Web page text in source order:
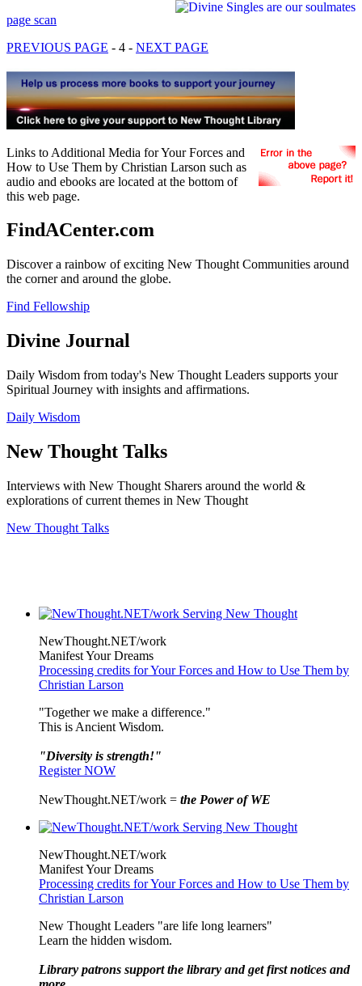
page scan
PREVIOUS PAGE - 4 - NEXT PAGE
Links to Additional Media for Your Forces and
How to Use Them by Christian Larson such as
audio and ebooks are located at the bottom of
this web page.
FindACenter.com
Discover a rainbow of exciting New Thought Communities around
the corner and around the globe.
Find Fellowship
Divine Journal
Daily Wisdom from today's New Thought Leaders supports your
Spiritual Journey with insights and affirmations.
Daily Wisdom
New Thought Talks
Interviews with New Thought Sharers around the world &
explorations of current themes in New Thought
New Thought Talks
NewThought.NET/work
Manifest Your Dreams
Processing credits for Your Forces and How to Use Them by
Christian Larson
"Together we make a difference."
This is Ancient Wisdom.
"Diversity is strength!"
Register NOW
NewThought.NET/work = the Power of WE
NewThought.NET/work
Manifest Your Dreams
Processing credits for Your Forces and How to Use Them by
Christian Larson
New Thought Leaders "are life long learners"
Learn the hidden wisdom.
Library patrons support the library and get first notices and